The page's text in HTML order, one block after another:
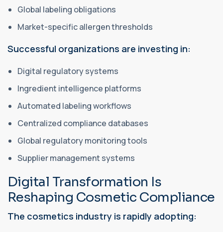
Global labeling obligations
Market-specific allergen thresholds
Successful organizations are investing in:
Digital regulatory systems
Ingredient intelligence platforms
Automated labeling workflows
Centralized compliance databases
Global regulatory monitoring tools
Supplier management systems
Digital Transformation Is
Reshaping Cosmetic Compliance
The cosmetics industry is rapidly adopting: